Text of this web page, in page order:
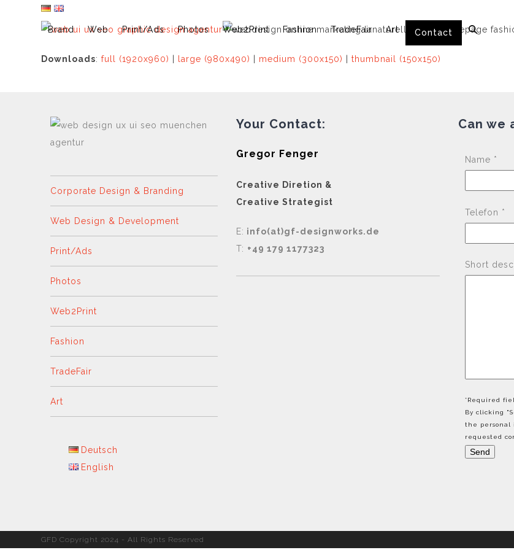
Brand Web Print/Ads Photos Web2Print Fashion TradeFair Art Contact
Downloads:full (1920x960) large (980x490) medium (300x150) |thumbnail (150x150)
Corporate Design & Branding
Web Design & Development
Print/Ads
Photos
Web2Print
Fashion
TradeFair
Art
Deutsch
English
Your Contact:
Gregor Fenger
Creative Diretion &
Creative Strategist
E: info(at)gf-designworks.de
T: +49 179 1177323
Can we
Name *
Telefon *
Short
*Required
By clicking
the personal
requested
GFD Copyright 2024 - All Rights Reserved